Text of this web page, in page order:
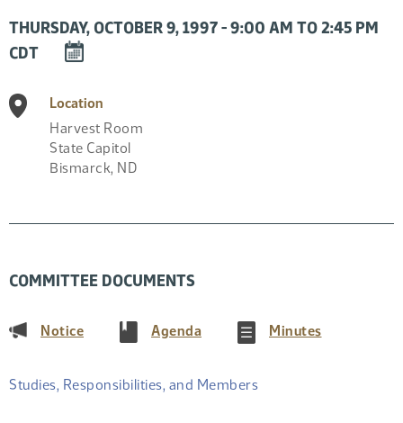
THURSDAY, OCTOBER 9, 1997 - 9:00 AM TO 2:45 PM
CDT
DOWNLOAD
TO
CALENDAR
Location
Harvest Room
State Capitol
Bismarck, ND
COMMITTEE DOCUMENTS
Notice(PDF) Agenda(PDF) Minutes(PDF)
Studies, Responsibilities, and Members